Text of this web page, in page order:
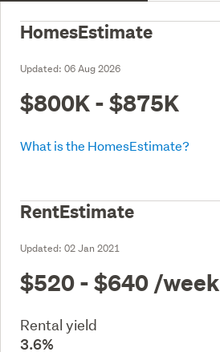
HomesEstimate
Updated: 06 Aug 2026
$800K - $875K
What is the HomesEstimate?
RentEstimate
Updated: 02 Jan 2021
$520 - $640 /week
Rental yield
3.6%